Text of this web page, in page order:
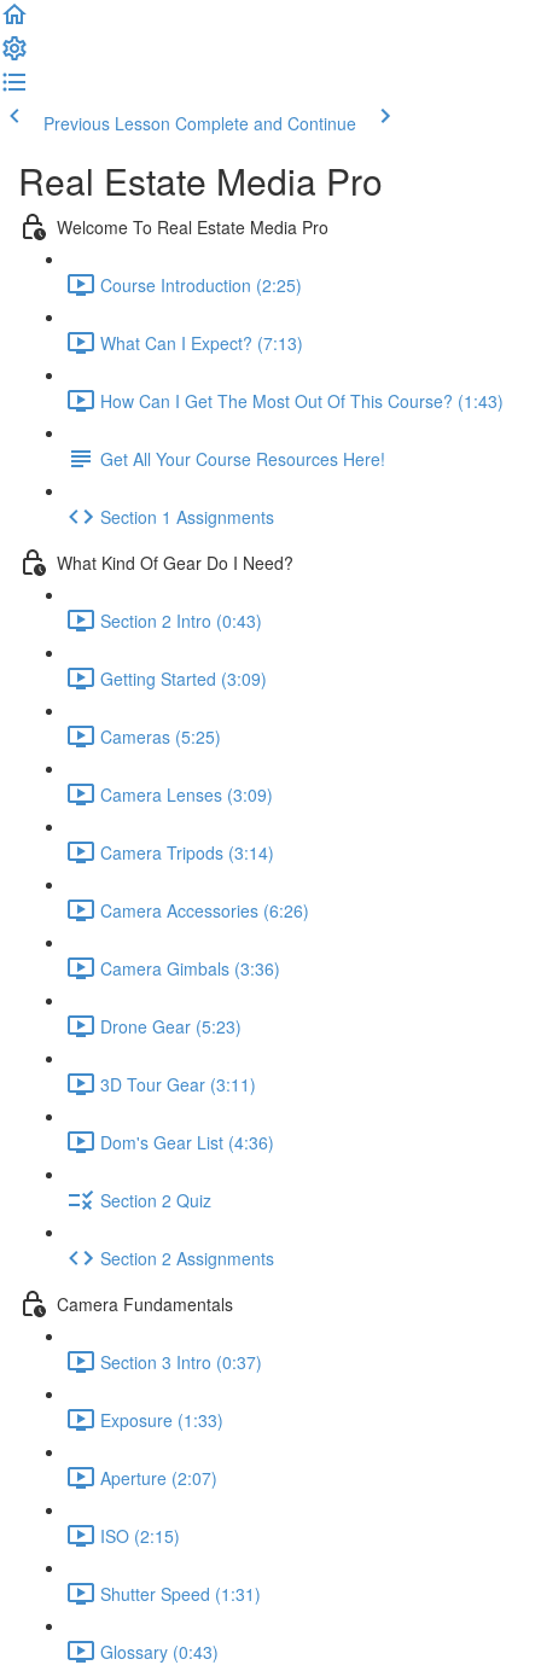
Previous Lesson Complete and Continue
Real Estate Media Pro
Welcome To Real Estate Media Pro
Course Introduction (2:25)
What Can I Expect? (7:13)
How Can I Get The Most Out Of This Course? (1:43)
Get All Your Course Resources Here!
Section 1 Assignments
What Kind Of Gear Do I Need?
Section 2 Intro (0:43)
Getting Started (3:09)
Cameras (5:25)
Camera Lenses (3:09)
Camera Tripods (3:14)
Camera Accessories (6:26)
Camera Gimbals (3:36)
Drone Gear (5:23)
3D Tour Gear (3:11)
Dom's Gear List (4:36)
Section 2 Quiz
Section 2 Assignments
Camera Fundamentals
Section 3 Intro (0:37)
Exposure (1:33)
Aperture (2:07)
ISO (2:15)
Shutter Speed (1:31)
Glossary (0:43)